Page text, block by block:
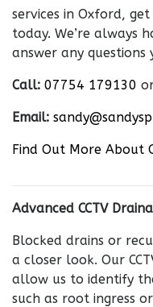
services in Oxford,
today. We’re always
answer any questions
Call: 07754 179130
Email:
Find Out More About
Advanced CCTV
Blocked drains or
a closer look. Our
allow us to identify
such as root ingress